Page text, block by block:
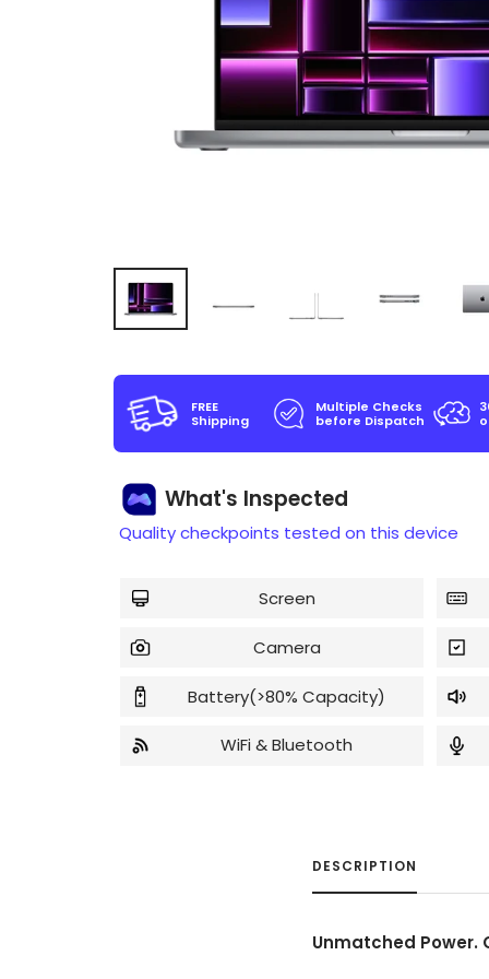
FREE
Shipping
Multiple Checks
before Dispatch
What's Inspected
Quality checkpoints tested on this device
Screen
Camera
Battery(>80% Capacity)
WiFi & Bluetooth
DESCRIPTION
Unmatched Power.